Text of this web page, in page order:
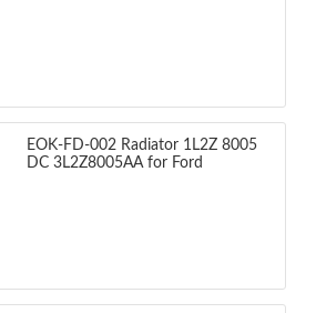
EOK-FD-002 Radiator 1L2Z 8005
DC 3L2Z8005AA for Ford